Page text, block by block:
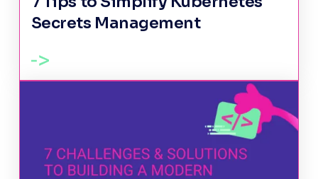
Secrets Management